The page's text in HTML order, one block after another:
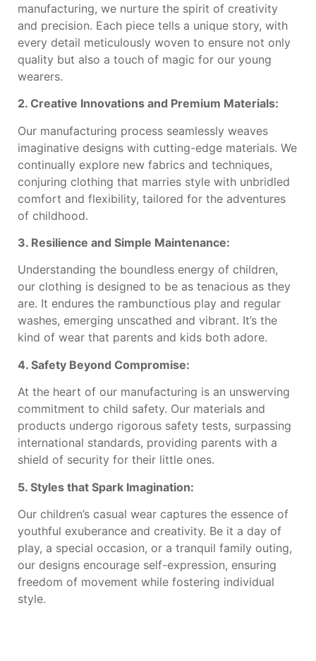
manufacturing, we nurture the spirit of creativity
and precision. Each piece tells a unique story, with
every detail meticulously woven to ensure not only
quality but also a touch of magic for our young
wearers.
2. Creative Innovations and Premium Materials:
Our manufacturing process seamlessly weaves
imaginative designs with cutting-edge materials. We
continually explore new fabrics and techniques,
conjuring clothing that marries style with unbridled
comfort and flexibility, tailored for the adventures
of childhood.
3. Resilience and Simple Maintenance:
Understanding the boundless energy of children,
our clothing is designed to be as tenacious as they
are. It endures the rambunctious play and regular
washes, emerging unscathed and vibrant. It’s the
kind of wear that parents and kids both adore.
4. Safety Beyond Compromise:
At the heart of our manufacturing is an unswerving
commitment to child safety. Our materials and
products undergo rigorous safety tests, surpassing
international standards, providing parents with a
shield of security for their little ones.
5. Styles that Spark Imagination:
Our children’s casual wear captures the essence of
youthful exuberance and creativity. Be it a day of
play, a special occasion, or a tranquil family outing,
our designs encourage self-expression, ensuring
freedom of movement while fostering individual
style.